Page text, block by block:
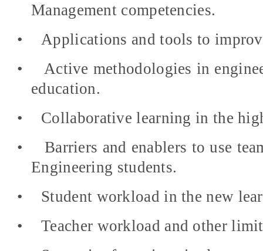
Management competencies.
•
Applications and tools to
•
Active methodologies in
education.
•
Collaborative learning in the
•
Barriers and enablers to use
Engineering students.
•
Student workload in the new
•
Teacher workload and other